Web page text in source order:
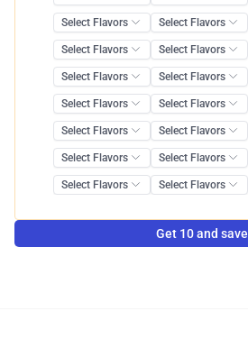
Get 10 and save